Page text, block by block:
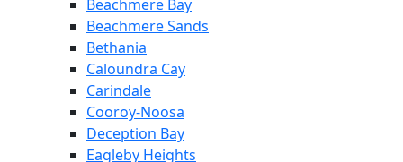
Beachmere Bay
Beachmere Sands
Bethania
Caloundra Cay
Carindale
Cooroy-Noosa
Deception Bay
Eagleby Heights